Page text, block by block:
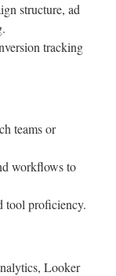
structure, ad
tracking
teams or
workflows to
tool proficiency.
Looker